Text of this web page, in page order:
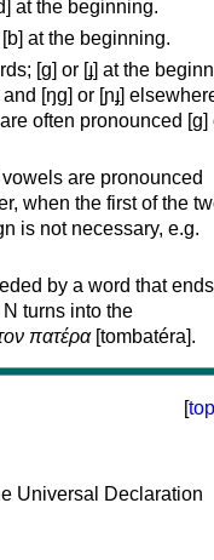
at the beginning.
at the beginning.
[ɡ] or [ɟ] at the
[ŋɡ] or [ɲɟ]
often pronounced [ɡ]
are pronounced
when the first of the
is not necessary, e.g.
by a word that
turns into the
πατέρα[tombatéra].
[top